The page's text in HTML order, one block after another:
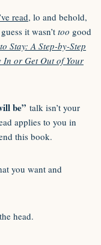
read, lo and behold,
it wasn’t too good
Stay: A Step-by-Step
In or Get Out of Your
be” talk isn’t your
applies to you in
this book.
you want and
the head.